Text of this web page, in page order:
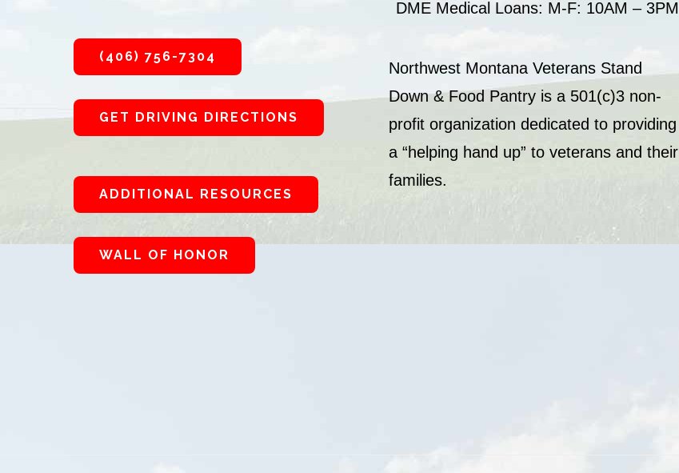
(406) 756-7304
GET DRIVING DIRECTIONS
ADDITIONAL RESOURCES
WALL OF HONOR
DME Medical Loans: M-F: 10AM – 3PM
Northwest Montana Veterans Stand
Down & Food Pantry is a 501(c)3 non-
profit organization dedicated to providing
a “helping hand up” to veterans and their
families.